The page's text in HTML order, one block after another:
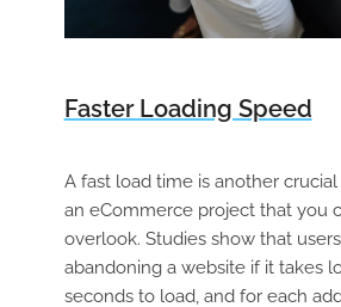
Faster Loading Speed
A fast load time is another
an eCommerce project that you
overlook. Studies show that
abandoning a website if it takes
seconds to load, and for each